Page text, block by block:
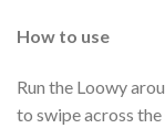
How to use
Run the Loowy
to swipe across the